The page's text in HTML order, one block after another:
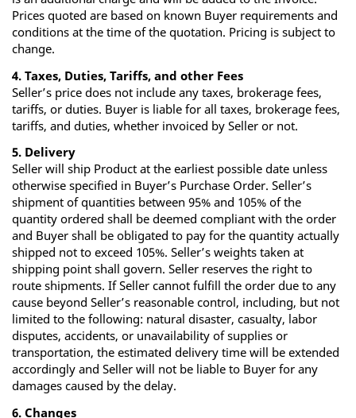
Prices quoted are based on known Buyer requirements and
conditions at the time of the quotation. Pricing is subject to
change.
4. Taxes, Duties, Tariffs, and other Fees
Seller’s price does not include any taxes, brokerage fees,
tariffs, or duties. Buyer is liable for all taxes, brokerage fees,
tariffs, and duties, whether invoiced by Seller or not.
5. Delivery
Seller will ship Product at the earliest possible date unless
otherwise specified in Buyer’s Purchase Order. Seller’s
shipment of quantities between 95% and 105% of the
quantity ordered shall be deemed compliant with the order
and Buyer shall be obligated to pay for the quantity actually
shipped not to exceed 105%. Seller’s weights taken at
shipping point shall govern. Seller reserves the right to
route shipments. If Seller cannot fulfill the order due to any
cause beyond Seller’s reasonable control, including, but not
limited to the following: natural disaster, casualty, labor
disputes, accidents, or unavailability of supplies or
transportation, the estimated delivery time will be extended
accordingly and Seller will not be liable to Buyer for any
damages caused by the delay.
6. Changes